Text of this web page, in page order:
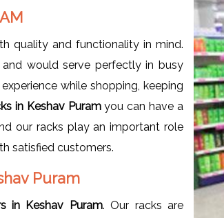
quality and functionality in mind.
would serve perfectly in busy
while shopping, keeping
in Keshav Puramyou can have a
our racks play an important role
satisfied customers.
Puram
in Keshav Puram. Our racks are